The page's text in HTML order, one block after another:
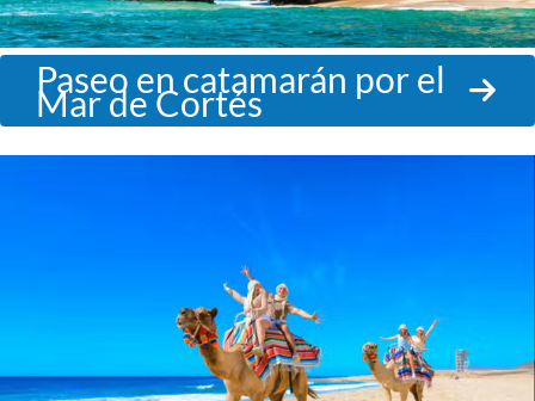
Paseo en catamarán por el
Mar de Cortés